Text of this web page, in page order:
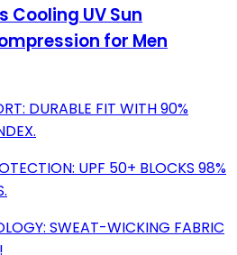
Cooling UV Sun
for Men
DURABLE FIT WITH 90%
UPF 50+ BLOCKS 98%
SWEAT-WICKING FABRIC